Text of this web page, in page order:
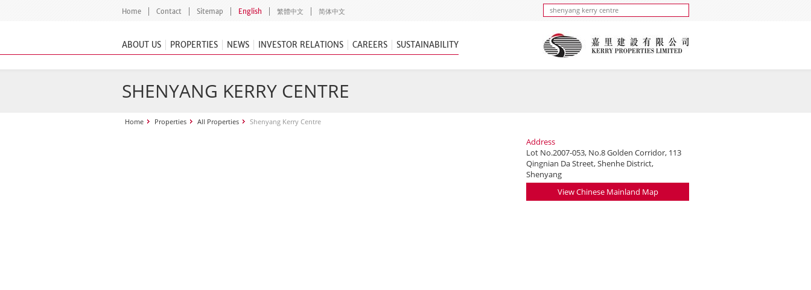
Home Contact Sitemap English 繁體中文 简体中文
ABOUT US PROPERTIES NEWS INVESTOR RELATIONS CAREERS SUSTAINABILITY
SHENYANG KERRY CENTRE
Home Properties All Properties Shenyang Kerry Centre
Address
Lot No.2007-053, No.8 Golden Corridor, 113
Qingnian Da Street, Shenhe District,
Shenyang
View Chinese Mainland Map